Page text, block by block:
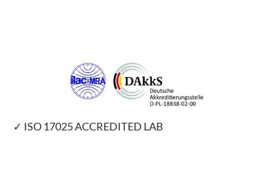
✓ ISO 17025 ACCREDITED LAB